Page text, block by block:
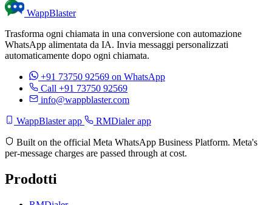
WappBlaster
Trasforma ogni chiamata in una conversione con automazione
WhatsApp alimentata da IA. Invia messaggi personalizzati
automaticamente dopo ogni chiamata.
+91 73750 92569 on WhatsApp
Call +91 73750 92569
info@wappblaster.com
WappBlaster app RMDialer app
Built on the official Meta WhatsApp Business Platform. Meta's
per-message charges are passed through at cost.
Prodotti